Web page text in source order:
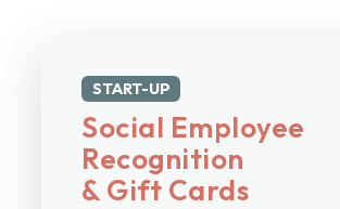
START-UP
Social Employee
Recognition
& Gift Cards